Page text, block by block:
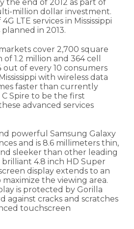
the end of 2012 as part of
million dollar investment.
LTE services in Mississippi
in 2013.
cover 2,700 square
1.2 million and 364 cell
out of every 10 consumers
with wireless data
faster than currently
Spire to be the first
advanced services
powerful Samsung Galaxy
and is 8.6 millimeters thin,
sleeker than other leading
4.8 inch HD Super
display extends to an
the viewing area.
is protected by Gorilla
against cracks and scratches
touchscreen